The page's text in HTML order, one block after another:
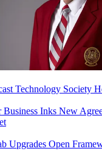
Technology Society
Inks New
Upgrades Open